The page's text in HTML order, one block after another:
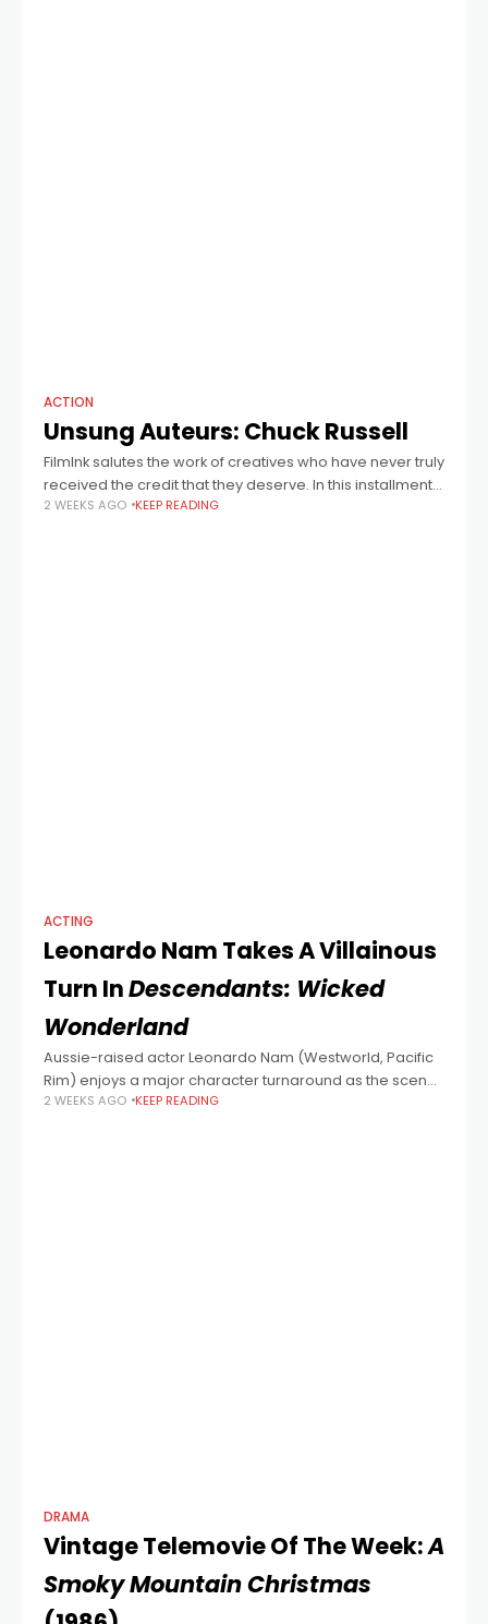
ACTION
Unsung Auteurs: Chuck Russell
FilmInk salutes the work of creatives who have never truly
received the credit that they deserve. In this installment:
late director Chuck Russell, who helmed A Nightmare On
2 WEEKS AGO KEEP READING
ACTING
Leonardo Nam Takes A Villainous
Turn InDescendants: Wicked
Wonderland
Aussie-raised actor Leonardo Nam (Westworld, Pacific
Rim) enjoys a major character turnaround as the scene-
stealing Maddox Hatter in Descendants: Wicked
2 WEEKS AGO KEEP READING
DRAMA
Vintage Telemovie Of The Week:A
Smoky Mountain Christmas